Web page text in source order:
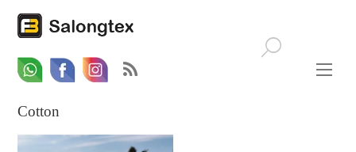
WhatsappFacebookEmail
Cotton